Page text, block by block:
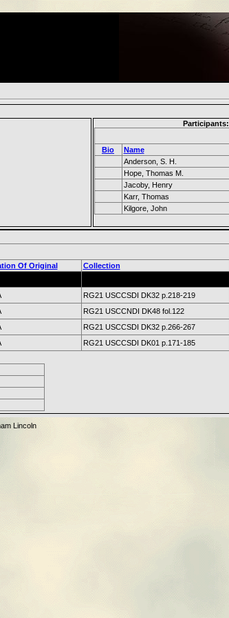
Participants:
Bio
Name
Anderson, S. H.
Hope, Thomas M.
Jacoby, Henry
Karr, Thomas
Kilgore, John
Of Original Collection
RG21 USCCSDI DK32 p.218-219
RG21 USCCNDI DK48 fol.122
RG21 USCCSDI DK32 p.266-267
RG21 USCCSDI DK01 p.171-185
Lincoln